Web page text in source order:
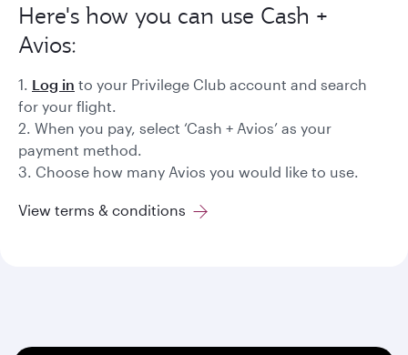
Here's how you can use Cash +
Avios:
1. Log in to your Privilege Club account and search
for your flight.
2. When you pay, select ‘Cash + Avios’ as your
payment method.
3. Choose how many Avios you would like to use.
View terms & conditions